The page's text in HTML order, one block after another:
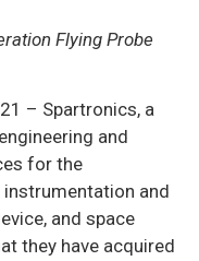
Flying Probe
– Spartronics, a
and
for the
and
and space
they have acquired